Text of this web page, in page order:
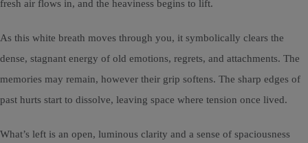
fresh air flows in, and the heaviness begins to lift.
As this white breath moves through you, it symbolically clears the
dense, stagnant energy of old emotions, regrets, and attachments. The
memories may remain, however their grip softens. The sharp edges of
past hurts start to dissolve, leaving space where tension once lived.
What’s left is an open, luminous clarity and a sense of spaciousness